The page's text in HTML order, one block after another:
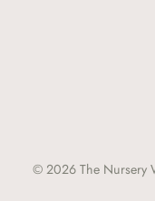
© 2026 The Nursery